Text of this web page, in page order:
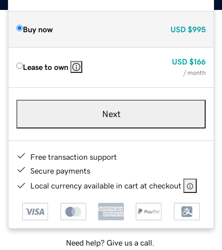
Buy now USD $995
Lease to own
USD $166
/ month
Next
Free transaction support
Secure payments
Local currency available in cart at checkout
Need help? Give us a call.